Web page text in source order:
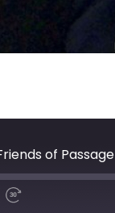
of Passage